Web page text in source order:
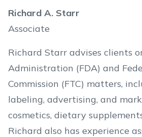
Richard A. Starr
Associate
Richard Starr advises clients
Administration (FDA) and
Commission (FTC) matters,
labeling, advertising, and
cosmetics, dietary
Richard also has experience